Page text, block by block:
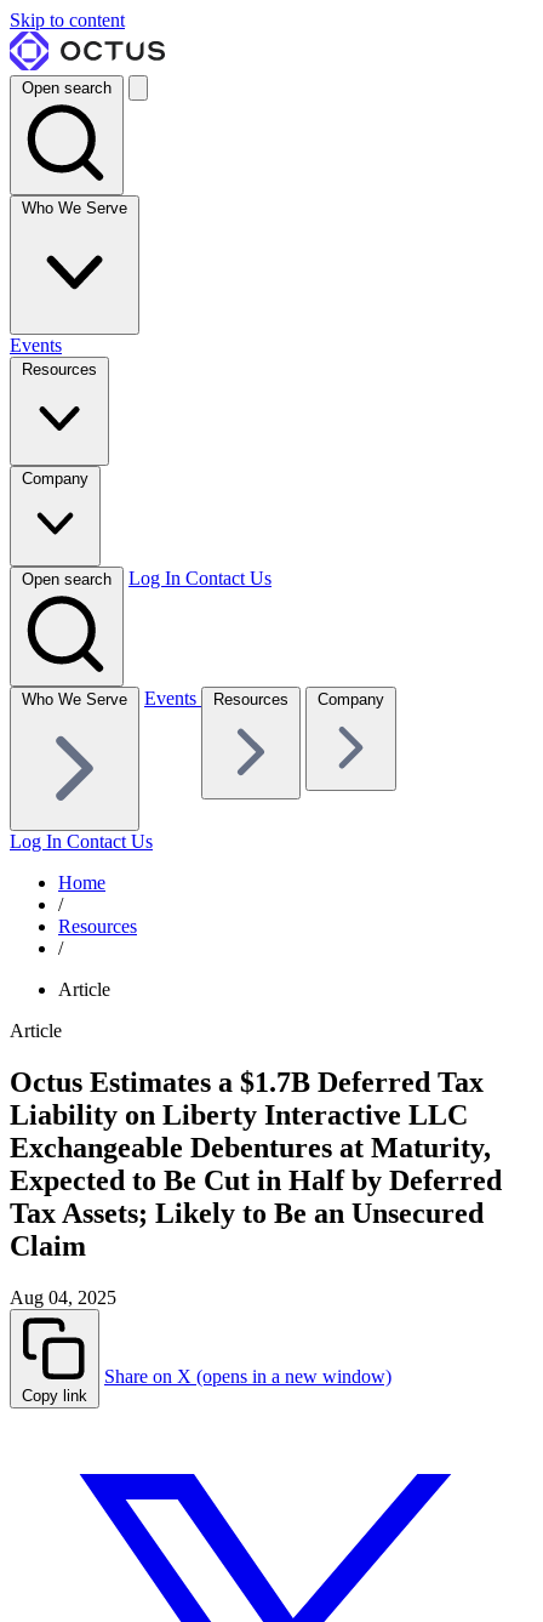
Skip to content
Open search
Who We Serve
Events
Resources
Company
Open search Log In Contact Us
Who We Serve Events Resources Company
Log In Contact Us
Home
/
Resources
/
Article
Article
Octus Estimates a $1.7B Deferred Tax
Liability on Liberty Interactive LLC
Exchangeable Debentures at Maturity,
Expected to Be Cut in Half by Deferred
Tax Assets; Likely to Be an Unsecured
Claim
Aug 04, 2025
Copy link
Share on X (opens in a new window)